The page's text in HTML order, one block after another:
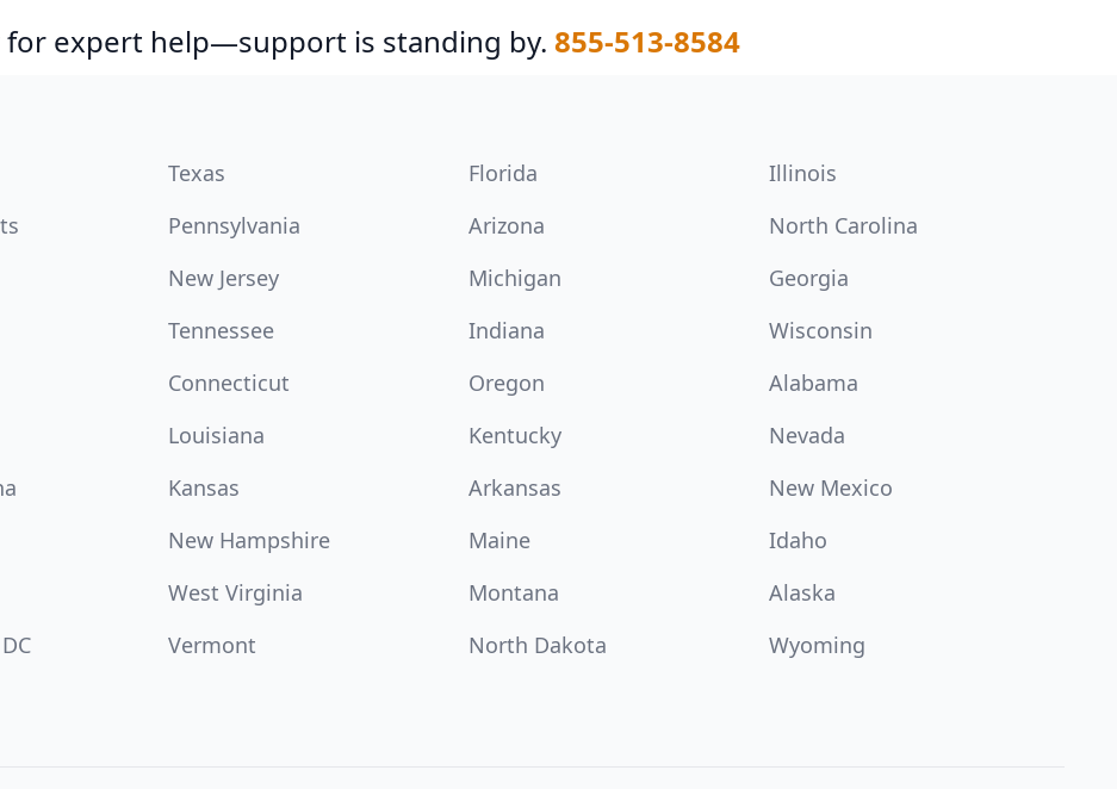
for expert help—support is standing by. 855-513-8584
Texas Florida
Illinois
Pennsylvania Arizona
North Carolina
New Jersey Michigan
Georgia
Tennessee Indiana
Wisconsin
Connecticut Oregon
Alabama
Louisiana Kentucky
Nevada
Kansas Arkansas
New Mexico
New Hampshire Maine
Idaho
West Virginia Montana
Alaska
Vermont North Dakota
Wyoming